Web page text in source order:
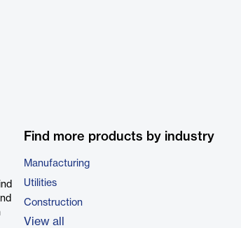
Find more products by industry
Manufacturing
Utilities
Construction
View all